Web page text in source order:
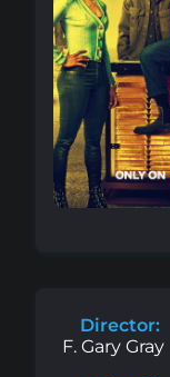
Director:
F. Gary Gray